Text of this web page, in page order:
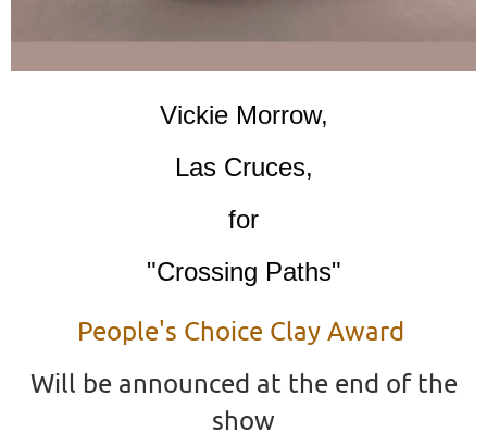
Vickie Morrow,
Las Cruces,
for
"Crossing Paths"
People's Choice Clay Award
Will be announced at the end of the
show